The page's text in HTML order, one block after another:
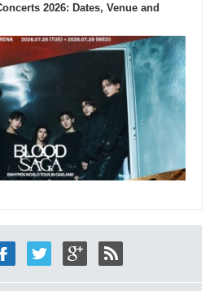
2026: Dates, Venue and